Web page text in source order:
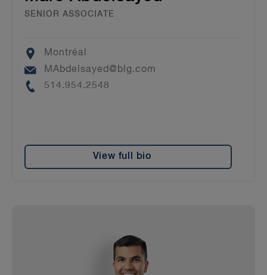
SENIOR ASSOCIATE
Location
Montréal
Email
MAbdelsayed@blg.com
Phone
514.954.2548
View full bio